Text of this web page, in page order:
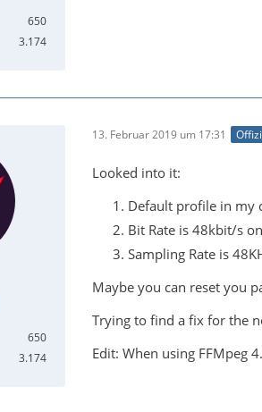
650
3.174
650
3.174
13. Februar 2019 um 17:31
Looked into it:
Default profile in my
Bit Rate is 48kbit/s
Sampling Rate is
Maybe you can reset you
Trying to find a fix for the
Edit: When using FFMpeg